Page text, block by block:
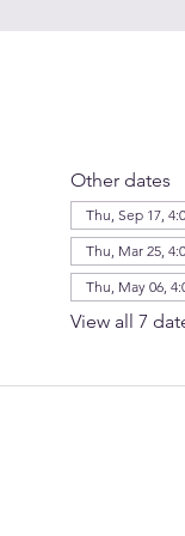
Other dates
Thu, Sep 17,
Thu, Mar 25,
Thu, May 06,
View all 7